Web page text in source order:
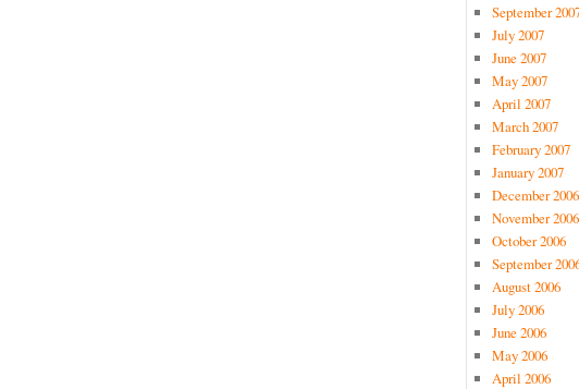
September
July 2007
June 2007
May 2007
April 2007
March 2007
February 2007
January 2007
December 2006
November 2006
October 2006
September
August 2006
July 2006
June 2006
May 2006
April 2006